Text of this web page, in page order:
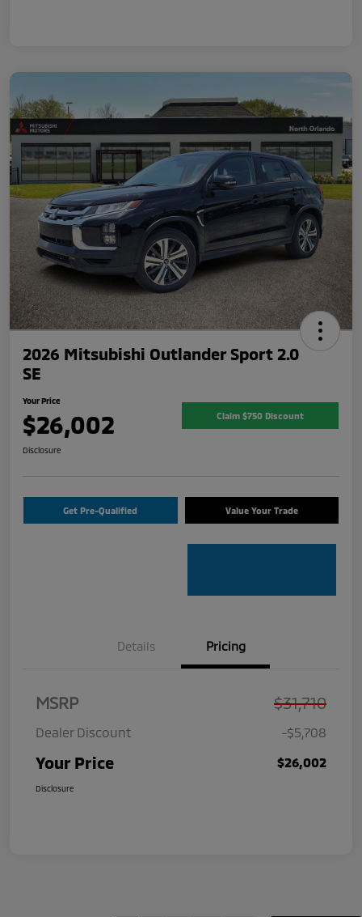
2026 Mitsubishi Outlander Sport 2.0
SE
Your Price
$26,002 Claim $750 Discount
Disclosure
Get Pre-Qualified Value Your Trade
Details Pricing
MSRP $31,710
Dealer Discount -$5,708
Your Price $26,002
Disclosure